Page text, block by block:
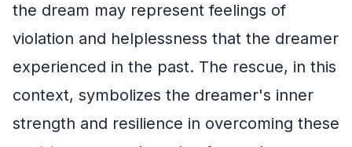
the dream may represent feelings of
violation and helplessness that the dreamer
experienced in the past. The rescue, in this
context, symbolizes the dreamer's inner
strength and resilience in overcoming these